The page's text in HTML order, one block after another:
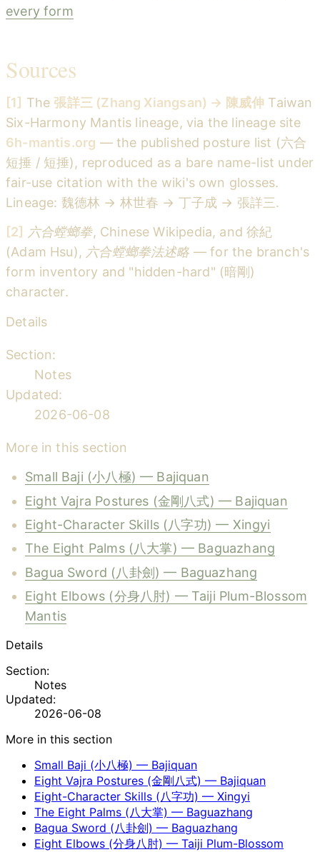
every form
Sources
[1] The張詳三 (Zhang Xiangsan) → 陳威伸 Taiwan
Six-Harmony Mantis lineage, via the lineage site
6h-mantis.org — the published posture list (六合
短捶 / 短捶), reproduced as a bare name-list under
fair-use citation with the wiki's own glosses.
Lineage: 魏德林 → 林世春 → 丁子成 → 張詳三.
[2] 六合螳螂拳, Chinese Wikipedia, and 徐紀
(Adam Hsu), 六合螳螂拳法述略 — for the branch's
form inventory and "hidden-hard" (暗剛)
character.
Details
Section:
Notes
Updated:
2026-06-08
More in this section
Small Baji (小八極) — Bajiquan
Eight Vajra Postures (金剛八式) — Bajiquan
Eight-Character Skills (八字功) — Xingyi
The Eight Palms (八大掌) — Baguazhang
Bagua Sword (八卦劍) — Baguazhang
Eight Elbows (分身八肘) — Taiji Plum-Blossom
Mantis
Details
Section:
Notes
Updated:
2026-06-08
More in this section
Small Baji (小八極) — Bajiquan
Eight Vajra Postures (金剛八式) — Bajiquan
Eight-Character Skills (八字功) — Xingyi
The Eight Palms (八大掌) — Baguazhang
Bagua Sword (八卦劍) — Baguazhang
Eight Elbows (分身八肘) — Taiji Plum-Blossom